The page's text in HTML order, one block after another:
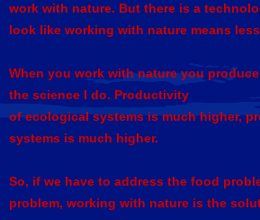
work with nature. But there is a
look like working with nature means
When you work with nature you
the science I do. Productivity
of ecological systems is much higher,
systems is much higher.
So, if we have to address the food
problem, working with nature is the